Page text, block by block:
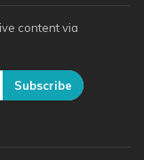
content via
Subscribe